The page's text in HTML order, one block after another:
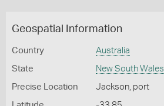
Geospatial Information
Country Australia
State New South Wales
Precise Location Jackson, port